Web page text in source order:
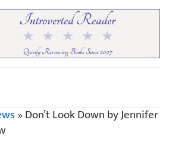
»Don’t Look Down by Jennifer